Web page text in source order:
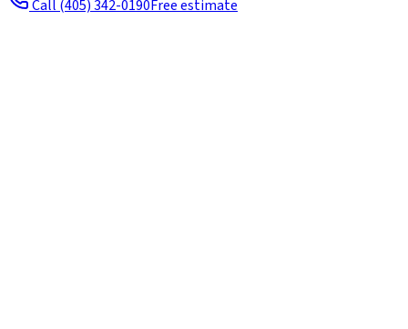
Call (405) 342-0190Free estimate